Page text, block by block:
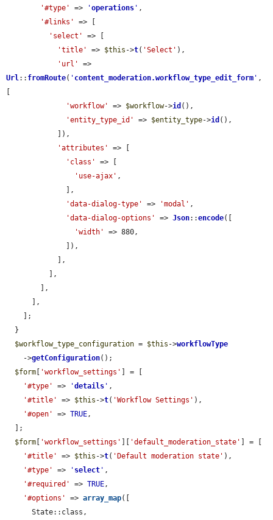
'#type'
=> 'operations ' ,
'#links'
=> [
'select'
=> [
'title'
=> $this ->t( 'Select' ),
'url'
Url:: fromRoute( ' content_moderation.workflow_type_edit_form ' ,
'workflow'
=> $workflow->id (),
'entity_type_id'
=> $entity_type->id (),
'attributes'
=> [
'class'
=> [
'use-ajax' ,
'data-dialog-type'
=> 'modal' ,
'data-dialog-options'
=> Json::encode([
'width'
=> 880,
$workflow_type_configuration = $this ->workflowType
    ->
getConfiguration();
$form
'workflow_settings'
] = [
'#type'
=> 'details ' ,
'#title'
=> $this ->t( 'Workflow Settings' ),
'#open'
=> TRUE,
$form
'workflow_settings' 'default_moderation_state'
] = [
'#title'
=> $this ->t( 'Default moderation state' ),
'#type'
=> ' select ' ,
'#required'
=> TRUE,
'#options'
=> array_map([